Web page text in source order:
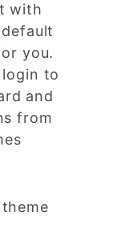
with
you.
to
and
from